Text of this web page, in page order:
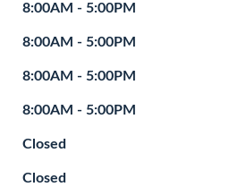
8:00AM - 5:00PM
8:00AM - 5:00PM
8:00AM - 5:00PM
8:00AM - 5:00PM
Closed
Closed